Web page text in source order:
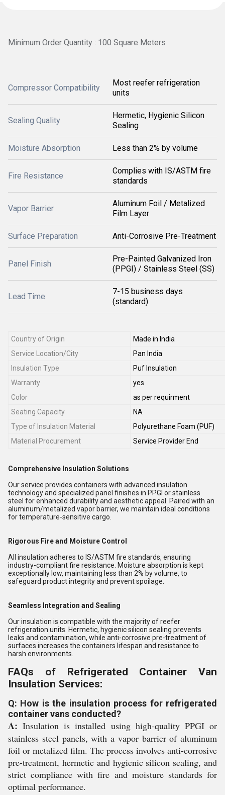
Minimum Order Quantity : 100 Square Meters
Compressor Compatibility
Most reefer refrigeration
units
Sealing Quality
Hermetic, Hygienic Silicon
Sealing
Moisture Absorption Less than 2% by volume
Fire Resistance
Complies with IS/ASTM fire
standards
Vapor Barrier
Aluminum Foil / Metalized
Film Layer
Surface Preparation Anti-Corrosive Pre-Treatment
Panel Finish
Pre-Painted Galvanized Iron
(PPGI) / Stainless Steel (SS)
Lead Time
7-15 business days
(standard)
Country of Origin
Made in India
Service Location/City
Pan India
Insulation Type
Puf Insulation
Warranty
yes
Color
as per requirment
Seating Capacity
NA
Type of Insulation Material
Polyurethane Foam (PUF)
Material Procurement
Service Provider End
Comprehensive Insulation Solutions
Our service provides containers with advanced insulation
technology and specialized panel finishes in PPGI or stainless
steel for enhanced durability and aesthetic appeal. Paired with an
aluminum/metalized vapor barrier, we maintain ideal conditions
for temperature-sensitive cargo.
Rigorous Fire and Moisture Control
All insulation adheres to IS/ASTM fire standards, ensuring
industry-compliant fire resistance. Moisture absorption is kept
exceptionally low, maintaining less than 2% by volume, to
safeguard product integrity and prevent spoilage.
Seamless Integration and Sealing
Our insulation is compatible with the majority of reefer
refrigeration units. Hermetic, hygienic silicon sealing prevents
leaks and contamination, while anti-corrosive pre-treatment of
surfaces increases the containers lifespan and resistance to
harsh environments.
FAQs of Refrigerated Container Van
Insulation Services:
Q: How is the insulation process for refrigerated
container vans conducted?
A: Insulation is installed using high-quality PPGI or
stainless steel panels, with a vapor barrier of aluminum
foil or metalized film. The process involves anti-corrosive
pre-treatment, hermetic and hygienic silicon sealing, and
strict compliance with fire and moisture standards for
optimal performance.